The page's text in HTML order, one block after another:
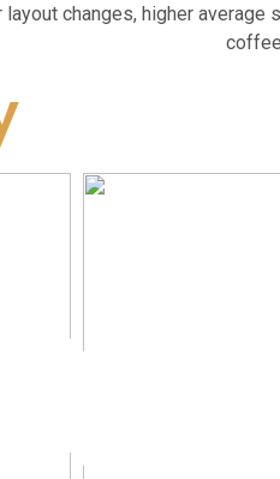
Projects
changes, higher